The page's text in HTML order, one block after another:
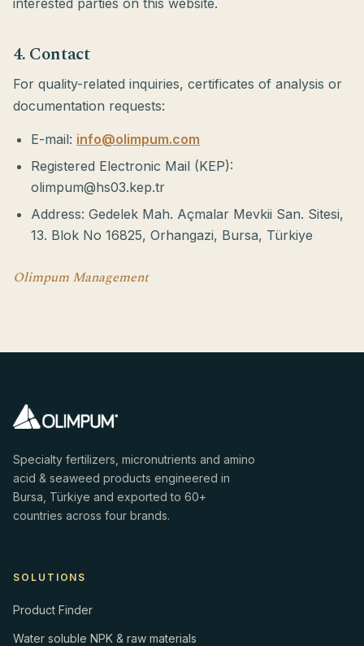
4. Contact
For quality-related inquiries, certificates of analysis or
documentation requests:
E-mail: info@olimpum.com
Registered Electronic Mail (KEP):
olimpum@hs03.kep.tr
Address: Gedelek Mah. Açmalar Mevkii San. Sitesi,
13. Blok No 16825, Orhangazi, Bursa, Türkiye
Olimpum Management
Specialty fertilizers, micronutrients and amino
acid & seaweed products engineered in
Bursa, Türkiye and exported to 60+
countries across four brands.
SOLUTIONS
Product Finder
Water soluble NPK & raw materials